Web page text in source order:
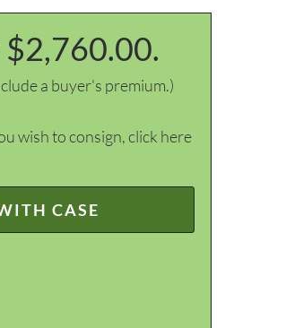
a buyer's premium.)
wish to consign, click here
CASE